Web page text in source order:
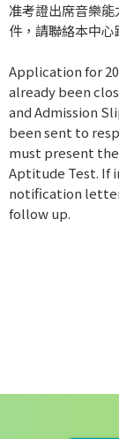
准考證出席音樂
件，請聯絡本中心
Application for
already been
and Admission
been sent to
must present
Aptitude Test. If
notification
follow up.